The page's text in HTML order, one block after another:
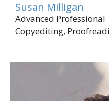
Susan Milligan
Advanced Professional
Copyediting,